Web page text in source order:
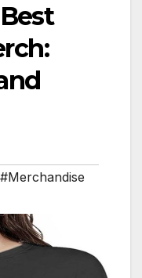
#Merchandise